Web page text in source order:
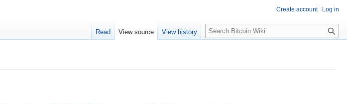
Create account Log in
Read View source View history
S
e
c